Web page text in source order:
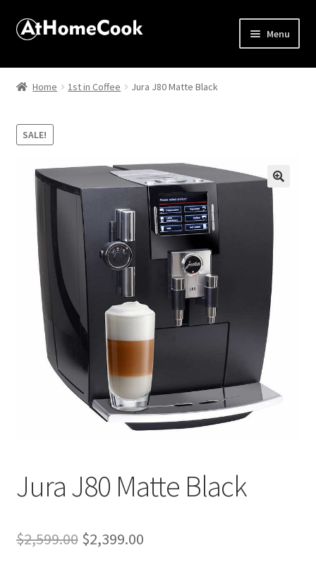
Menu
Home
Affiliate Disclosures
Apprentice registration page
Best Snake River Farms
Beverage
Butcher Box
Checkout
Disclaimers
Home 1st in Coffee Jura J80 Matte Black
SALE!
Jura J80 Matte Black
$2,599.00 Original
$2,399.00Current